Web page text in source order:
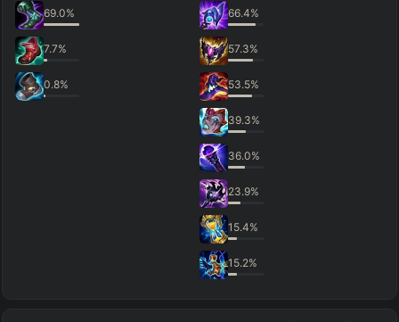
69.0%
7.7%
0.8%
66.4%
57.3%
53.5%
39.3%
36.0%
23.9%
15.4%
15.2%